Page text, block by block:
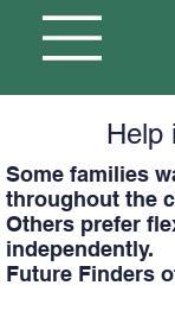
Help
Some families
throughout the
Others prefer
independently.
Future Finders